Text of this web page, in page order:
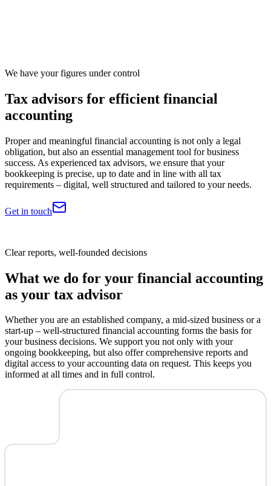
We have your figures under control
Tax advisors for efficient financial
accounting
Proper and meaningful financial accounting is not only a legal
obligation, but also an essential management tool for business
success. As experienced tax advisors, we ensure that your
bookkeeping is precise, up to date and in line with all tax
requirements – digital, well structured and tailored to your needs.
Get in touch
Clear reports, well-founded decisions
What we do for your financial accounting
as your tax advisor
Whether you are an established company, a mid-sized business or a
start-up – well-structured financial accounting forms the basis for
your business decisions. We support you not only with your
ongoing bookkeeping, but also offer comprehensive reports and
digital access to your accounting data on request. This keeps you
informed at all times and in full control.